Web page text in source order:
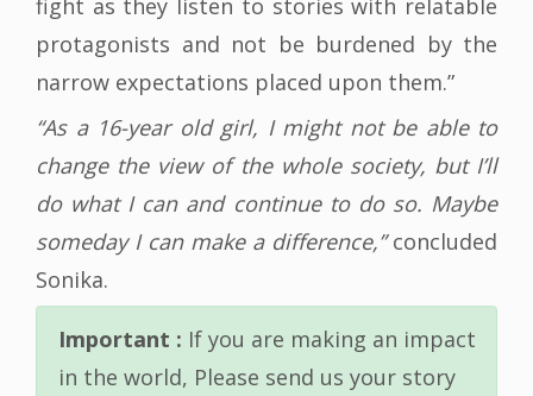
fight as they listen to stories with relatable
protagonists and not be burdened by the
narrow expectations placed upon them.”
“As a 16-year old girl, I might not be able to
change the view of the whole society, but I’ll
do what I can and continue to do so. Maybe
someday I can make a difference,”concluded
Sonika.
Important : If you are making an impact
in the world, Please send us your story